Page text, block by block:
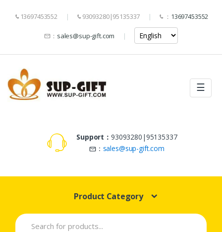
13697453552 93093280|95135337 ： 13697453552
： sales@sup-gift.com
☰
Support： 93093280|95135337
： sales@sup-gift.com
Product Category
Search
for: